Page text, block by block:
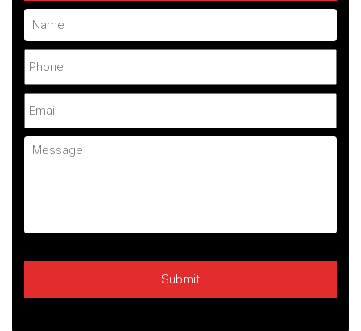
Name
Message